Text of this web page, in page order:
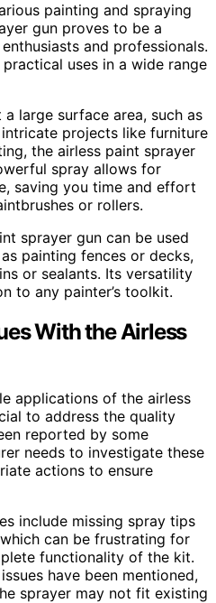
painting and spraying
gun proves to be a
and professionals.
uses in a wide range
large surface area, such as
projects like furniture
the airless paint sprayer
spray allows for
saving you time and effort
or rollers.
sprayer gun can be used
painting fences or decks,
or sealants. Its versatility
to any painter’s toolkit.
With the Airless
applications of the airless
to address the quality
reported by some
needs to investigate these
actions to ensure
include missing spray tips
can be frustrating for
functionality of the kit.
have been mentioned,
sprayer may not fit existing